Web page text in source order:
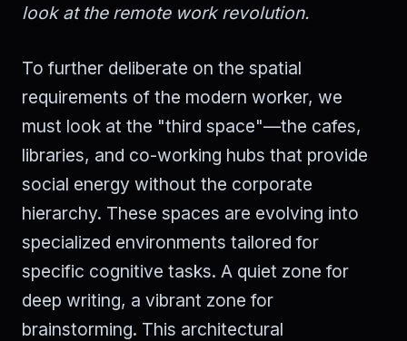
look at the remote work revolution.
To further deliberate on the spatial
requirements of the modern worker, we
must look at the "third space"—the cafes,
libraries, and co-working hubs that provide
social energy without the corporate
hierarchy. These spaces are evolving into
specialized environments tailored for
specific cognitive tasks. A quiet zone for
deep writing, a vibrant zone for
brainstorming. This architectural